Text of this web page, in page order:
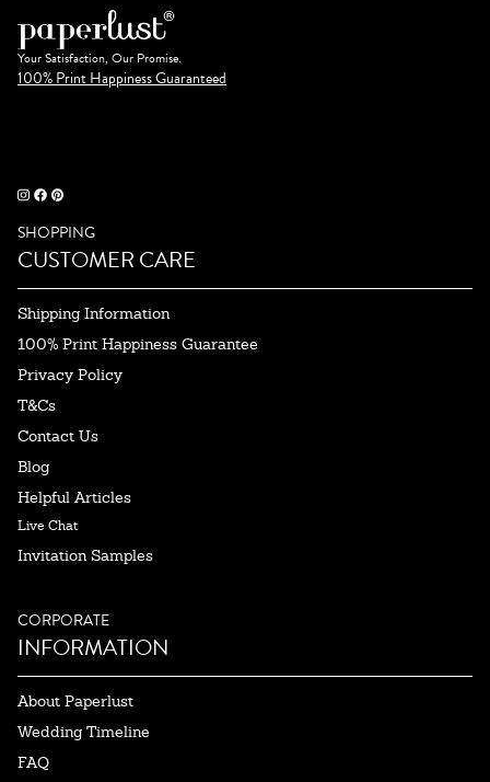
Your Satisfaction, Our Promise.
100% Print Happiness Guaranteed
SHOPPING
CUSTOMER CARE
Shipping Information
100% Print Happiness Guarantee
Privacy Policy
T&Cs
Contact Us
Blog
Helpful Articles
Live Chat
Invitation Samples
CORPORATE
INFORMATION
About Paperlust
Wedding Timeline
FAQ